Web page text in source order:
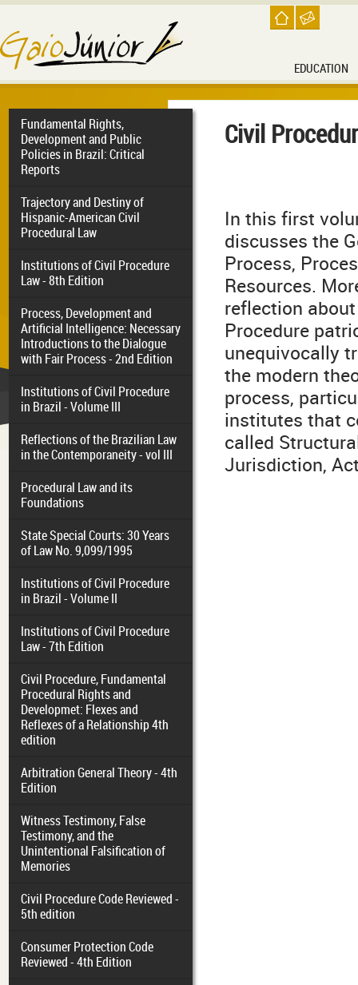
EDUCATION
Fundamental Rights,
Development and Public
Policies in Brazil: Critical
Reports
Trajectory and Destiny of
Hispanic-American Civil
Procedural Law
Institutions of Civil Procedure
Law - 8th Edition
Process, Development and
Artificial Intelligence: Necessary
Introductions to the Dialogue
with Fair Process - 2nd Edition
Institutions of Civil Procedure
in Brazil - Volume III
Reflections of the Brazilian Law
in the Contemporaneity - vol III
Procedural Law and its
Foundations
State Special Courts: 30 Years
of Law No. 9,099/1995
Institutions of Civil Procedure
in Brazil - Volume II
Institutions of Civil Procedure
Law - 7th Edition
Civil Procedure, Fundamental
Procedural Rights and
Developmet: Flexes and
Reflexes of a Relationship 4th
edition
Arbitration General Theory - 4th
Edition
Witness Testimony, False
Testimony, and the
Unintentional Falsification of
Memories
Civil Procedure Code Reviewed -
5th edition
Consumer Protection Code
Reviewed - 4th Edition
Civil
In this first
discusses the
Process,
Resources.
reflection
Procedure
unequivocally
the modern
process,
institutes that
called
Jurisdiction,